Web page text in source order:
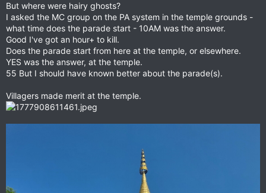
But where were hairy ghosts?
I asked the MC group on the PA system in the temple grounds -
what time does the parade start - 10AM was the answer.
Good I've got an hour+ to kill.
Does the parade start from here at the temple, or elsewhere.
YES was the answer, at the temple.
55 But I should have known better about the parade(s).
Villagers made merit at the temple.